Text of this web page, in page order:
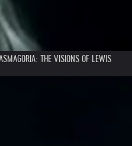
THE VISIONS OF LEWIS